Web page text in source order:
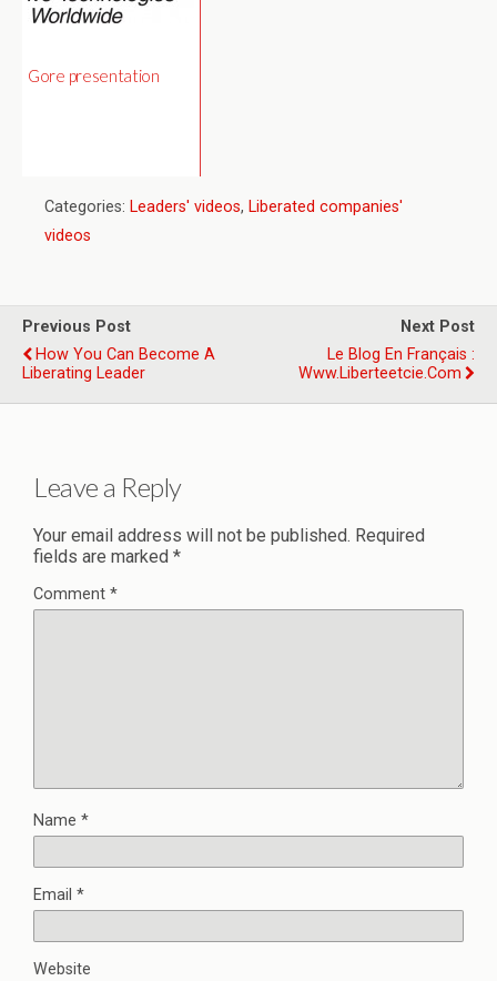
Gore presentation
Categories: Leaders' videos, Liberated companies'
videos
Previous Post
How You Can Become A
Liberating Leader
Next Post
Le Blog En Français :
Www.liberteetcie.com
Leave a Reply
Your email address will not be published. Required
fields are marked *
Comment *
Name *
Email *
Website